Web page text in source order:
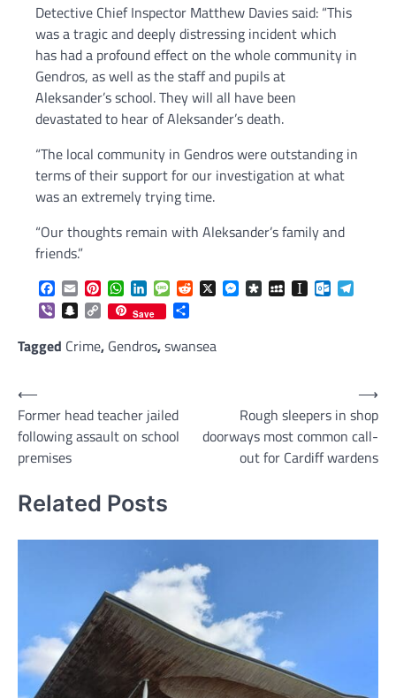
Detective Chief Inspector Matthew Davies said: “This
was a tragic and deeply distressing incident which
has had a profound effect on the whole community in
Gendros, as well as the staff and pupils at
Aleksander’s school. They will all have been
devastated to hear of Aleksander’s death.
“The local community in Gendros were outstanding in
terms of their support for our investigation at what
was an extremely trying time.
“Our thoughts remain with Aleksander’s family and
friends.”
Facebook
EmailPinterestWhatsApp
LinkedInMessageReddit
X Messenger
DiasporaMySpaceInstapaper
ViberSnapchat
Copy
Link
Save
Tagged Crime, Gendros,swansea
Post
navigation
⟵
Former head teacher jailed
following assault on school
premises
Rough sleepers in shop
doorways most common call-
out for Cardiff wardens
⟶
Related Posts